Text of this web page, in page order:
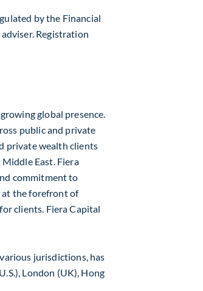
by the Financial
Registration
global presence.
public and private
private wealth clients
Middle East. Fiera
commitment to
at the forefront of
clients. Fiera Capital
jurisdictions, has
London (UK), Hong